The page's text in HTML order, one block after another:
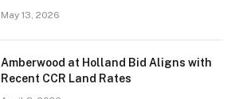
May 13, 2026
Amberwood at Holland Bid Aligns with
Recent CCR Land Rates